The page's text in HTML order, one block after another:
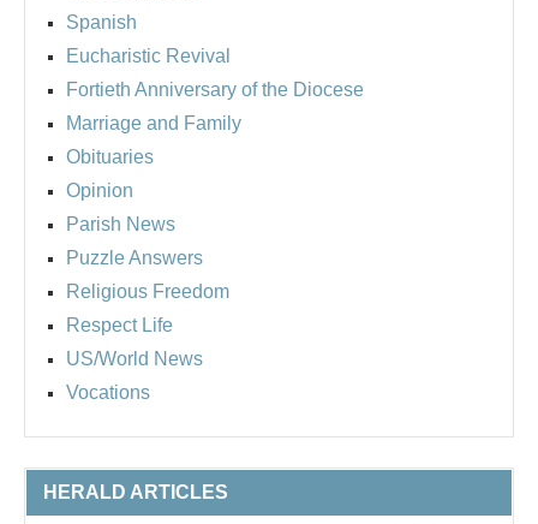
Spanish
Eucharistic Revival
Fortieth Anniversary of the Diocese
Marriage and Family
Obituaries
Opinion
Parish News
Puzzle Answers
Religious Freedom
Respect Life
US/World News
Vocations
HERALD ARTICLES